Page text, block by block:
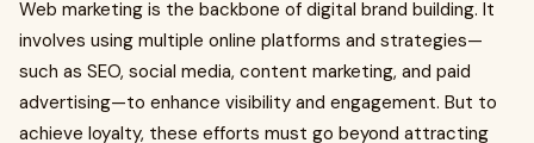
Web marketing is the backbone of digital brand building. It
involves using multiple online platforms and strategies—
such as SEO, social media, content marketing, and paid
advertising—to enhance visibility and engagement. But to
achieve loyalty, these efforts must go beyond attracting